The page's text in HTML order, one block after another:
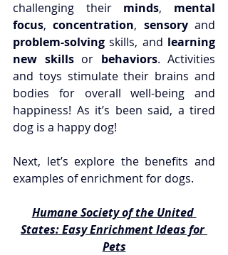
challenging their minds, mental
focus, concentration, sensory
problem-solving skills, and learning
new skills or behaviors. Activities
and toys stimulate their brains and
bodies for overall well-being and
happiness! As it’s been said, a tired
dog is a happy dog!
Next, let’s explore the benefits and
examples of enrichment for dogs.
Humane Society of the United
States: Easy Enrichment Ideas for
Pets